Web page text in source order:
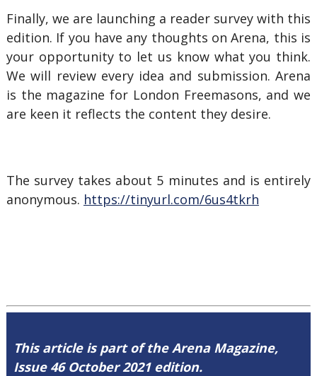
Finally, we are launching a reader survey with this
edition. If you have any thoughts on Arena, this is
your opportunity to let us know what you think.
We will review every idea and submission. Arena
is the magazine for London Freemasons, and we
are keen it reflects the content they desire.
The survey takes about 5 minutes and is entirely
anonymous. https://tinyurl.com/6us4tkrh
This article is part of the Arena Magazine,
Issue 46 October 2021 edition.